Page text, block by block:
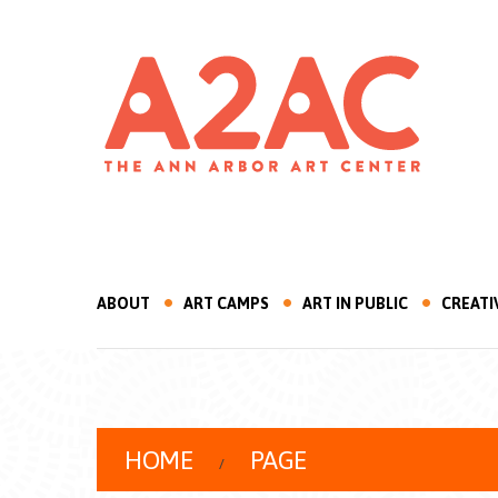
ABOUT ART CAMPS ART IN PUBLIC
HOME PAGE